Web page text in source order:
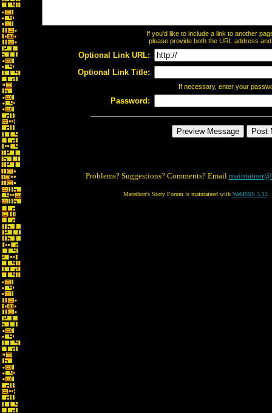
If you'd like to include a link to another
please provide both the URL address
Optional Link URL:
Optional Link Title:
If necessary, enter your
Password:
Problems? Suggestions? Comments? Email
Marathon's Story Forum is maintained with WebBBS 5.12.